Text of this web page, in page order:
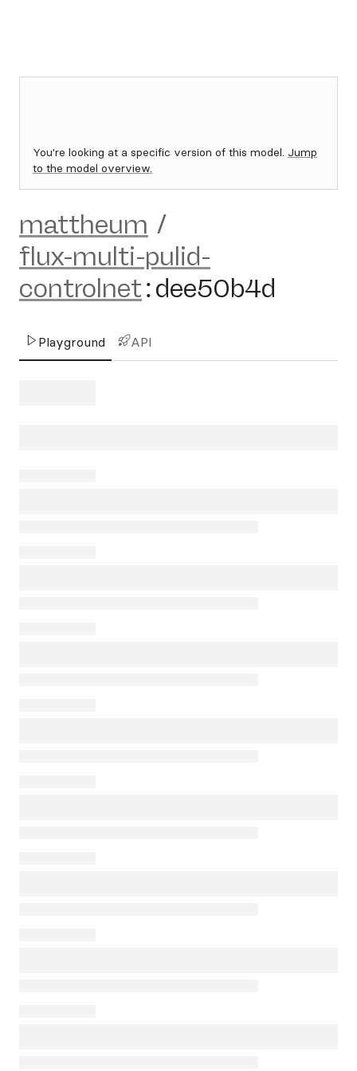
You're looking at a specific version of this model. Jump
to the model overview.
mattheum /
flux-multi-pulid-
controlnet:dee50b4d
Playground API